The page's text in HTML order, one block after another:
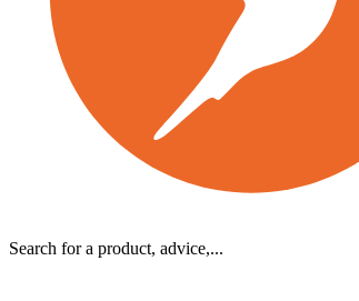
Search for a product, advice,...